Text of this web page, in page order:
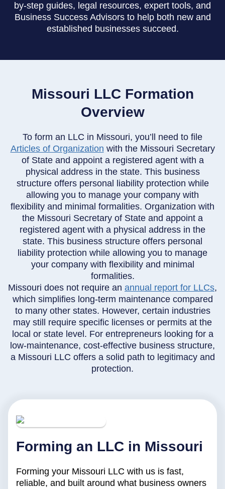
by-step guides, legal resources, expert tools, and
Business Success Advisors to help both new and
established businesses succeed.
Missouri LLC Formation
Overview
To form an LLC in Missouri, you’ll need to file
Articles of Organization with the Missouri Secretary
of State and appoint a registered agent with a
physical address in the state. This business
structure offers personal liability protection while
allowing you to manage your company with
flexibility and minimal formalities. Organization with
the Missouri Secretary of State and appoint a
registered agent with a physical address in the
state. This business structure offers personal
liability protection while allowing you to manage
your company with flexibility and minimal
formalities.
Missouri does not require an annual report for LLCs,
which simplifies long-term maintenance compared
to many other states. However, certain industries
may still require specific licenses or permits at the
local or state level. For entrepreneurs looking for a
low-maintenance, cost-effective business structure,
a Missouri LLC offers a solid path to legitimacy and
protection.
Forming an LLC in Missouri
Forming your Missouri LLC with us is fast,
reliable, and built around what business owners